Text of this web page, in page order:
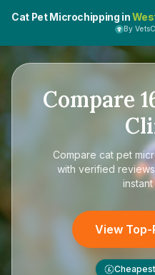
Cat Pet Microchipping in
By
Compare
Compare cat pet
with verified
View Top-
£ Cheapest